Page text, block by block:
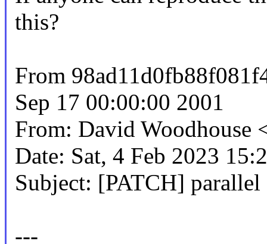
this?
From
Sep 17 00:00:00 2001
From: David
Date: Sat, 4 Feb 2023
Subject: [PATCH] parallel
---